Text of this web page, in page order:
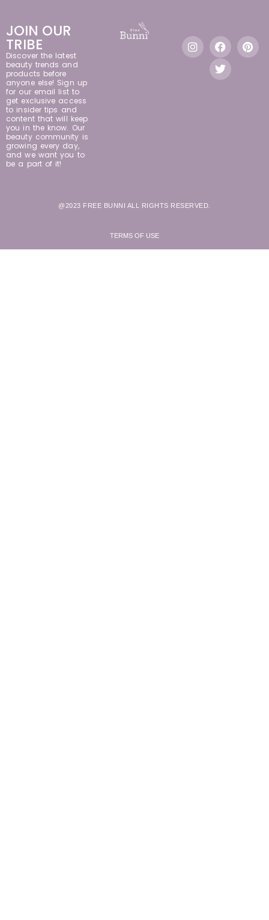
JOIN OUR
TRIBE
Discover the latest
beauty trends and
products before
anyone else! Sign up
for our email list to
get exclusive access
to insider tips and
content that will keep
you in the know. Our
beauty community is
growing every day,
and we want you to
be a part of it!
@2023 FREE BUNNI ALL RIGHTS RESERVED.
TERMS OF USE